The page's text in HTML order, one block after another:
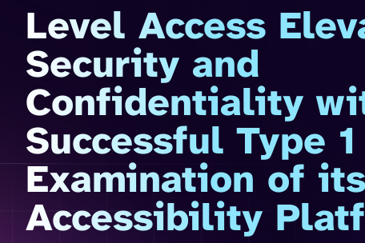
Level Access
Security and
Confidentiality
Successful Type 1
Examination of
Accessibility